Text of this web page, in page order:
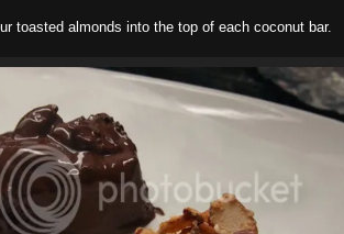
toasted almonds into the top of each coconut bar.